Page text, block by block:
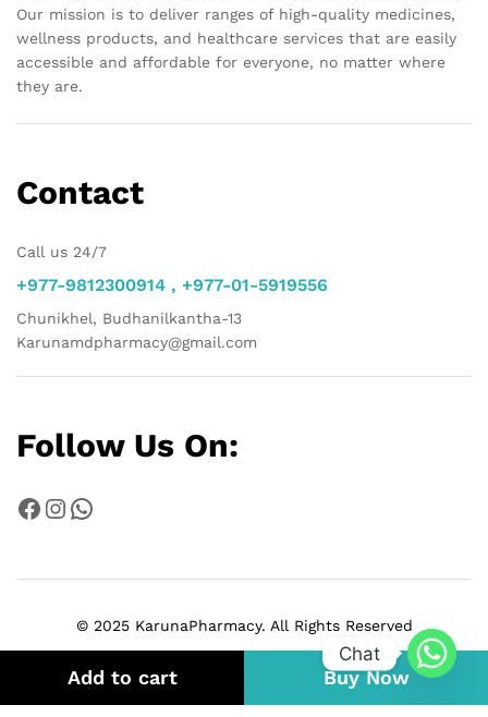
Add to cart Buy Now
Our mission is to deliver ranges of high-quality medicines,
wellness products, and healthcare services that are easily
accessible and affordable for everyone, no matter where
they are.
Contact
Call us 24/7
+977-9812300914 , +977-01-5919556
Chunikhel, Budhanilkantha-13
Karunamdpharmacy@gmail.com
Follow Us On:
Facebook
Instagram
WhatsApp
© 2025 KarunaPharmacy. All Rights Reserved
Chat